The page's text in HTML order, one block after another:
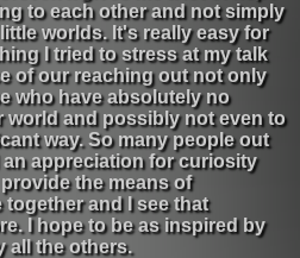
to each other and not simply
worlds. It's really easy for
I tried to stress at my talk
of our reaching out not only
who have absolutely no
world and possibly not even to
way. So many people out
appreciation for curiosity
the means of
and I see that
I hope to be as inspired by
all the others.